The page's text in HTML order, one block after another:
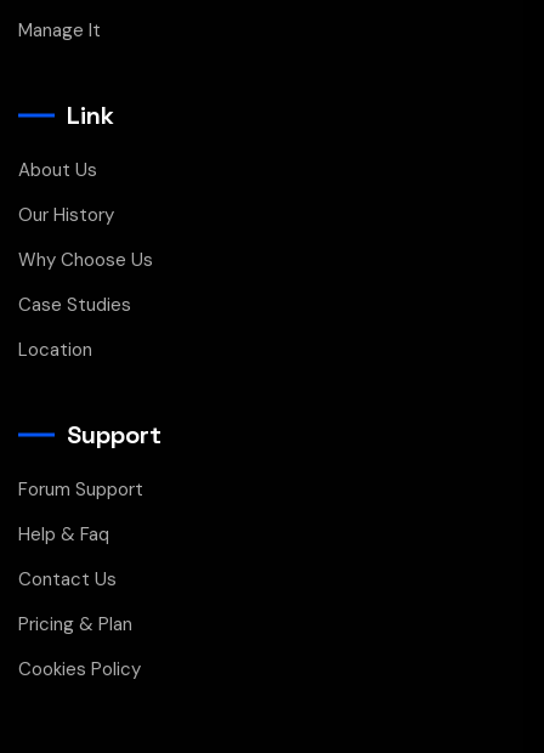
Manage It
Link
About Us
Our History
Why Choose Us
Case Studies
Location
Support
Forum Support
Help & Faq
Contact Us
Pricing & Plan
Cookies Policy